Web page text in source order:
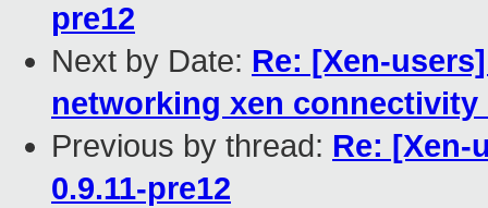
pre12
Next by Date: Re: [Xen-
networking xen connectivity
Previous by thread: Re: [Xen-
0.9.11-pre12